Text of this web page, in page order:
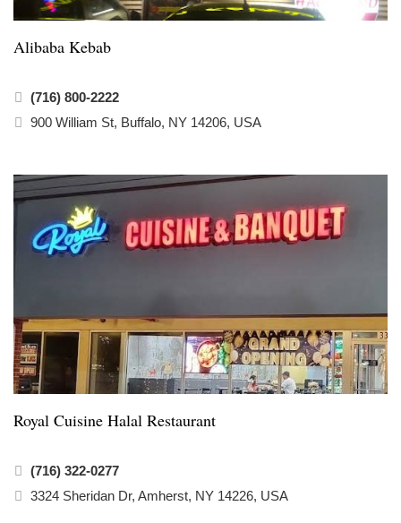
Alibaba Kebab
(716) 800-2222
900 William St, Buffalo, NY 14206, USA
Royal Cuisine Halal Restaurant
(716) 322-0277
3324 Sheridan Dr, Amherst, NY 14226, USA